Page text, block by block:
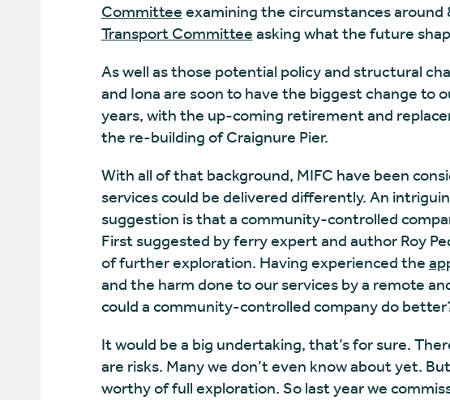
Committee examining the circumstances
Transport Committee asking what the future
As well as those potential policy and structural
and Iona are soon to have the biggest change to
years, with the up-coming retirement and
the re-building of Craignure Pier.
With all of that background, MIFC have been
services could be delivered differently. An
suggestion is that a community-controlled
First suggested by ferry expert and author Roy
of further exploration. Having experienced the
and the harm done to our services by a remote
could a community-controlled company do
It would be a big undertaking, that’s for sure.
are risks. Many we don’t even know about yet.
worthy of full exploration. So last year we